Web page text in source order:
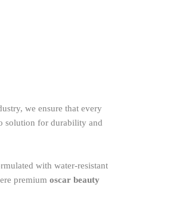
we ensure that every
solution for durability and
with water-resistant
premium oscar beauty